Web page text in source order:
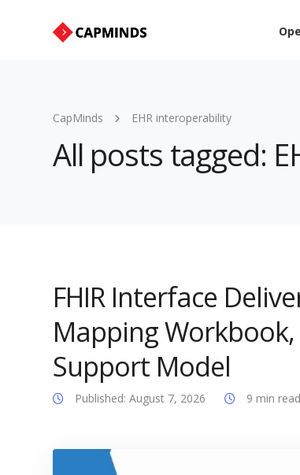
CapMinds EHR interoperability
All posts tagged:
FHIR Interface
Mapping
Support Model
Published: August 7, 2026 9 min read